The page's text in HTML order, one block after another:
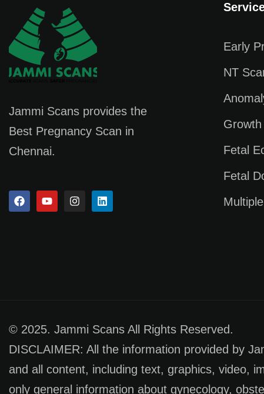
Jammi Scans provides the
Best Pregnancy Scan in
Chennai.
Early
NT
Fetal
Fetal
© 2025. Jammi Scans All Rights Reserved.
DISCLAIMER: All the information provided by
and all content, including text, graphics, video,
only general information about gynecology,